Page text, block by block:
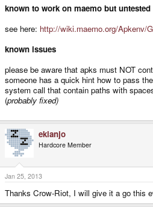
known to work on maemo but untested
see here: http://wiki.maemo.org/Apkenv/
known issues
please be aware that apks must NOT
someone has a quick hint how to pass
system call that contain paths with
(probably fixed)
ekianjo
Hardcore Member
Jan 25, 2013
Thanks Crow-Riot, I will give it a go this